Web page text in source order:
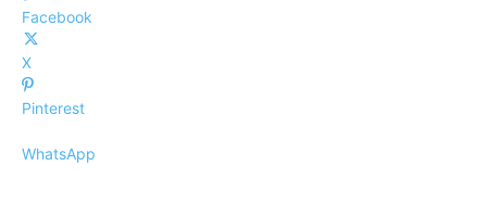
Facebook
X
Pinterest
WhatsApp